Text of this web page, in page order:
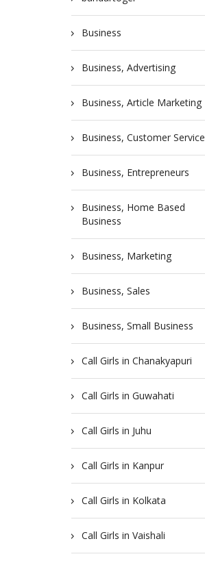
Business
Business, Advertising
Business, Article Marketing
Business, Customer Service
Business, Entrepreneurs
Business, Home Based
Business
Business, Marketing
Business, Sales
Business, Small Business
Call Girls in Chanakyapuri
Call Girls in Guwahati
Call Girls in Juhu
Call Girls in Kanpur
Call Girls in Kolkata
Call Girls in Vaishali